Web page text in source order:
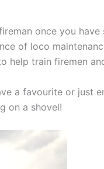
once you
of loco
help train firemen
a favourite or just
on a shovel!